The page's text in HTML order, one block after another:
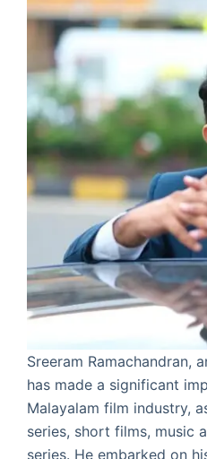
Sreeram Ramachandran,
has made a significant
Malayalam film industry,
series, short films, music
series. He embarked on